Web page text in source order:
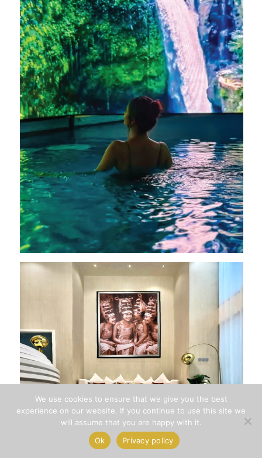
How can we help you?
1
We use cookies to ensure that we give you the best
experience on our website. If you continue to use this site we
will assume that you are happy with it.
Ok
Privacy policy